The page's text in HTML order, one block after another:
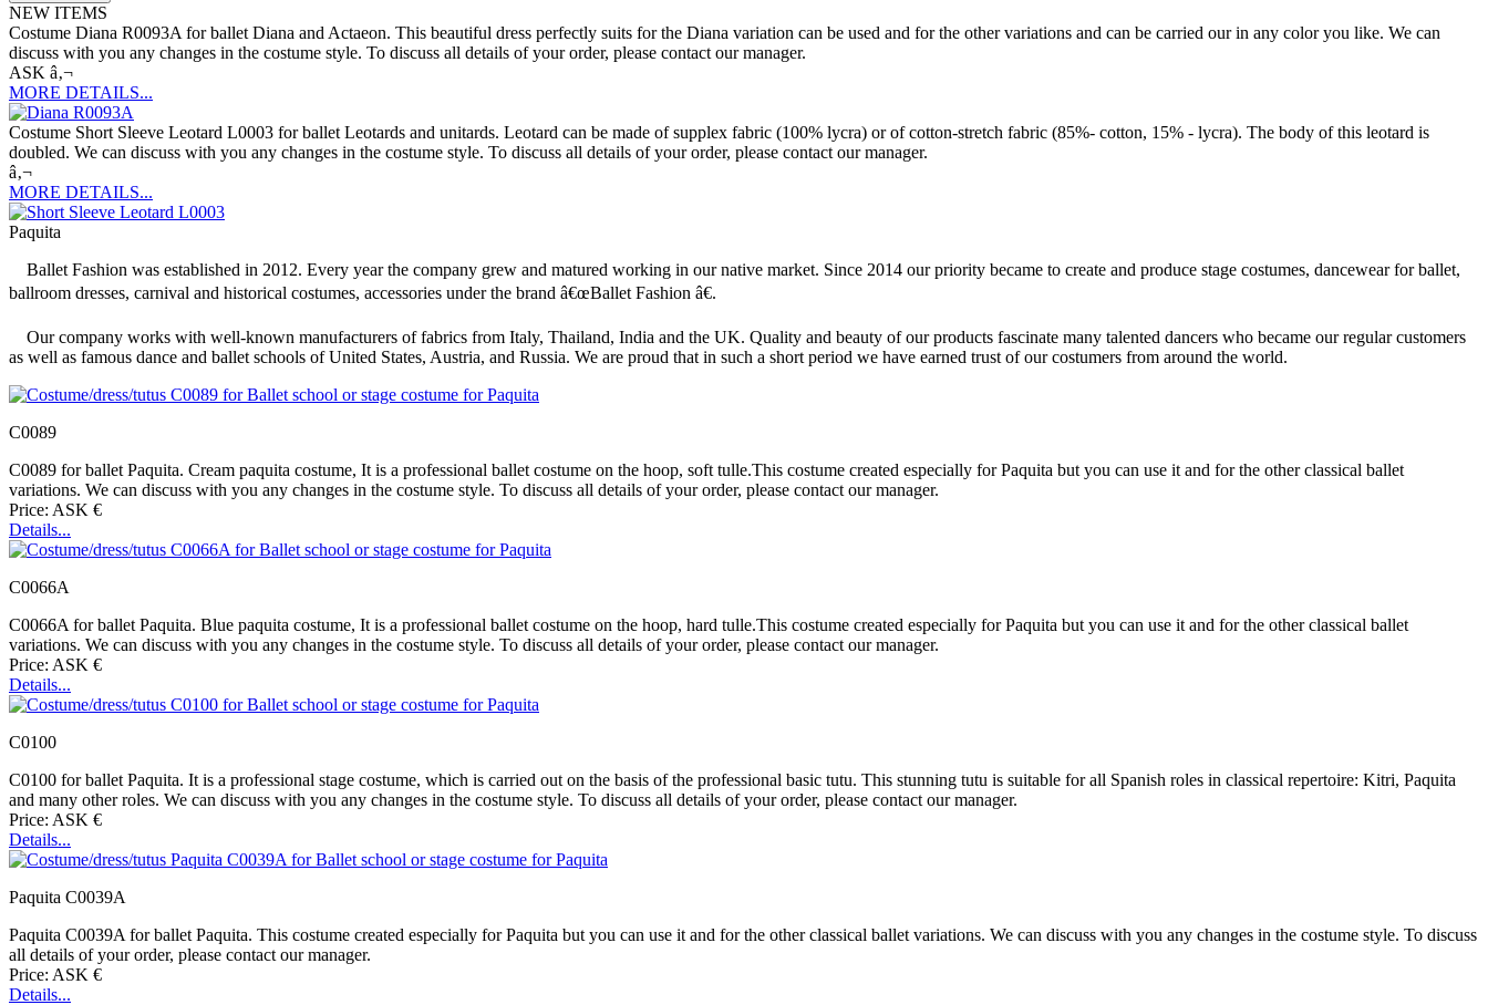
NEW ITEMS
Costume Diana R0093A for ballet Diana and Actaeon. This beautiful dress perfectly suits for the Diana variation can be used and for the other variations and can be carried our in any color you like. We can
discuss with you any changes in the costume style. To discuss all details of your order, please contact our manager.
ASK â‚¬
MORE DETAILS...
Costume Short Sleeve Leotard L0003 for ballet Leotards and unitards. Leotard can be made of supplex fabric (100% lycra) or of cotton-stretch fabric (85%- cotton, 15% - lycra). The body of this leotard is
doubled. We can discuss with you any changes in the costume style. To discuss all details of your order, please contact our manager.
â‚¬
MORE DETAILS...
Paquita
Ballet Fashion was established in 2012. Every year the company grew and matured working in our native market. Since 2014 our priority became to create and produce stage costumes, dancewear for ballet,
ballroom dresses, carnival and historical costumes, accessories under the brand â€œBallet Fashion â€.
Our company works with well-known manufacturers of fabrics from Italy, Thailand, India and the UK. Quality and beauty of our products fascinate many talented dancers who became our regular customers
as well as famous dance and ballet schools of United States, Austria, and Russia. We are proud that in such a short period we have earned trust of our costumers from around the world.
C0089
C0089 for ballet Paquita. Cream paquita costume, It is a professional ballet costume on the hoop, soft tulle.This costume created especially for Paquita but you can use it and for the other classical ballet
variations. We can discuss with you any changes in the costume style. To discuss all details of your order, please contact our manager.
Price: ASK €
Details...
C0066A
C0066A for ballet Paquita. Blue paquita costume, It is a professional ballet costume on the hoop, hard tulle.This costume created especially for Paquita but you can use it and for the other classical ballet
variations. We can discuss with you any changes in the costume style. To discuss all details of your order, please contact our manager.
Price: ASK €
Details...
C0100
C0100 for ballet Paquita. It is a professional stage costume, which is carried out on the basis of the professional basic tutu. This stunning tutu is suitable for all Spanish roles in classical repertoire: Kitri, Paquita
and many other roles. We can discuss with you any changes in the costume style. To discuss all details of your order, please contact our manager.
Price: ASK €
Details...
Paquita C0039A
Paquita C0039A for ballet Paquita. This costume created especially for Paquita but you can use it and for the other classical ballet variations. We can discuss with you any changes in the costume style. To discuss
all details of your order, please contact our manager.
Price: ASK €
Details...